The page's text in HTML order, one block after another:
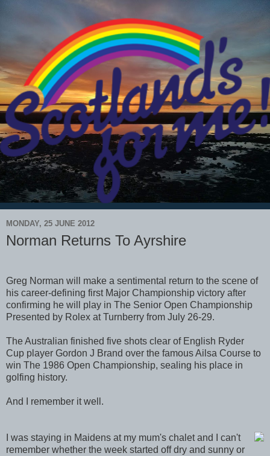
MONDAY, 25 JUNE 2012
Norman Returns To Ayrshire
Greg Norman will make a sentimental return to the scene of
his career-defining first Major Championship victory after
confirming he will play in The Senior Open Championship
Presented by Rolex at Turnberry from July 26-29.
The Australian finished five shots clear of English Ryder
Cup player Gordon J Brand over the famous Ailsa Course to
win The 1986 Open Championship, sealing his place in
golfing history.
And I remember it well.
I was staying in Maidens at my mum's chalet and I can't
remember whether the week started off dry and sunny or